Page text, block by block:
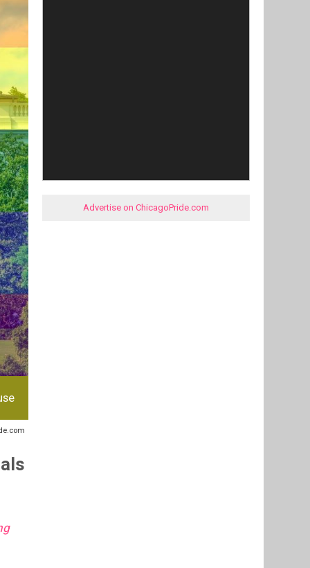
Advertise on ChicagoPride.com